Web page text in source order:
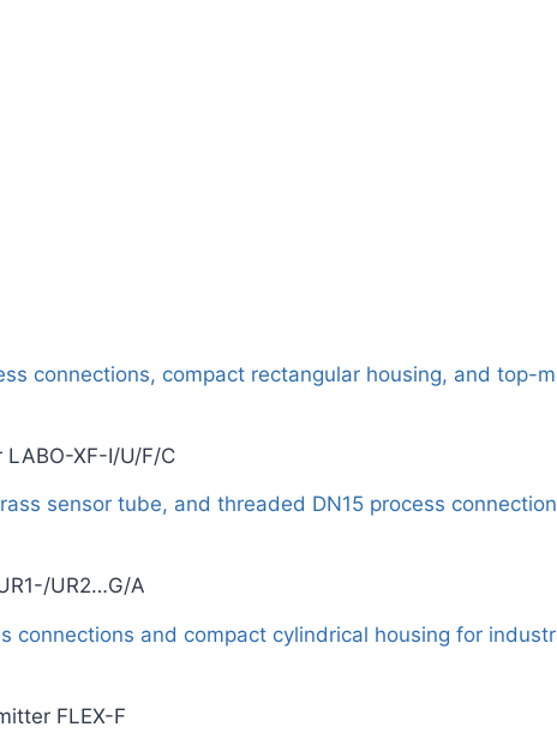
XF-I/U/F/C
UR2…G/A
FLEX-F